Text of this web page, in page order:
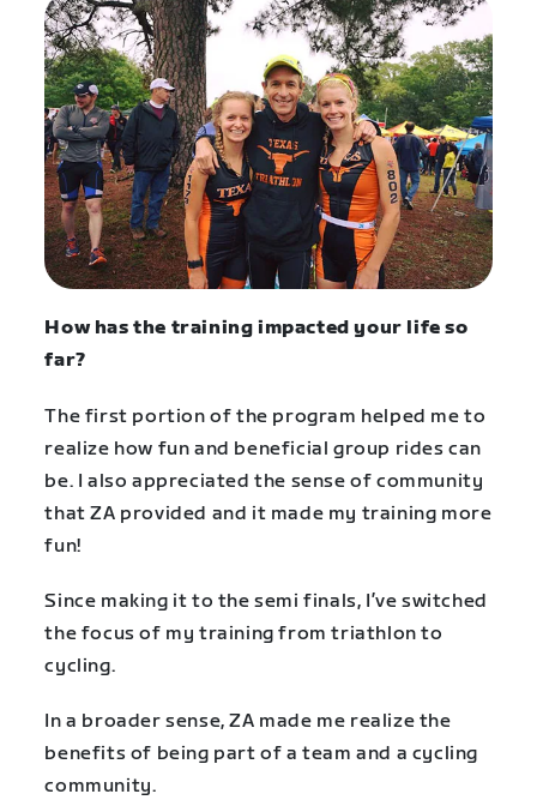
How has the training impacted your life so
far?
The first portion of the program helped me to
realize how fun and beneficial group rides can
be. I also appreciated the sense of community
that ZA provided and it made my training more
fun!
Since making it to the semi finals, I’ve switched
the focus of my training from triathlon to
cycling.
In a broader sense, ZA made me realize the
benefits of being part of a team and a cycling
community.